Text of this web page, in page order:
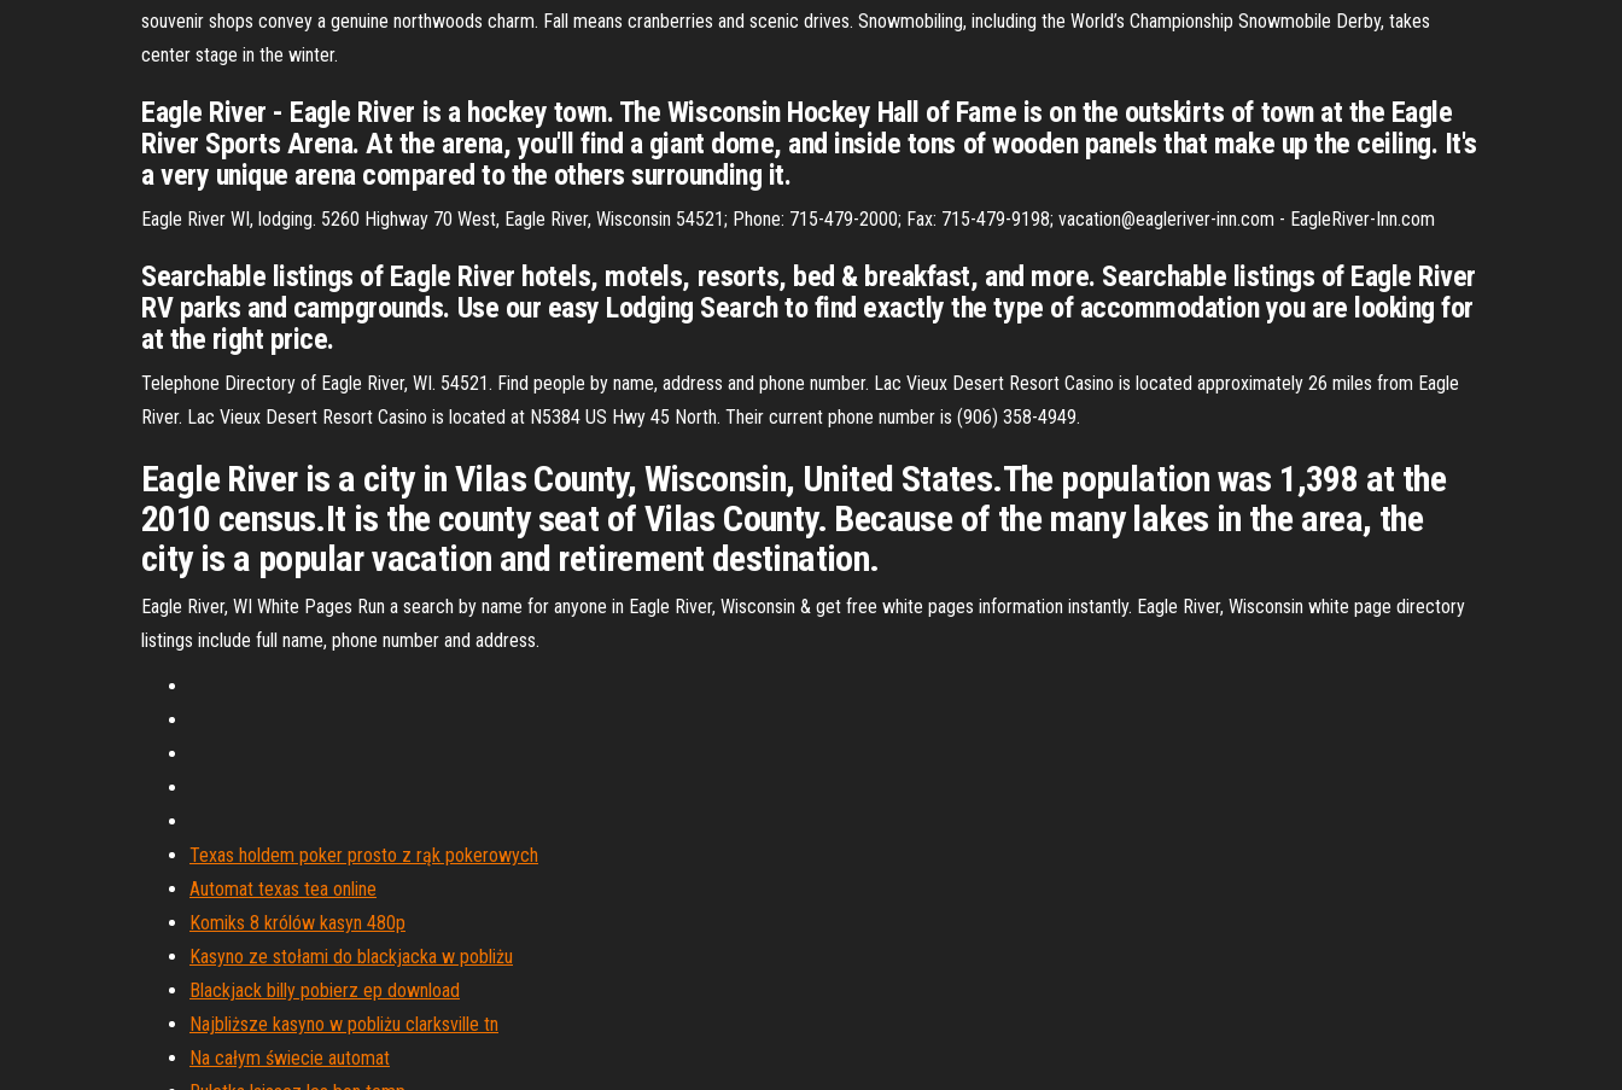
souvenir shops convey a genuine northwoods charm. Fall means cranberries and scenic drives. Snowmobiling, including the World’s Championship Snowmobile Derby, takes
center stage in the winter.
Eagle River - Eagle River is a hockey town. The Wisconsin Hockey Hall of Fame is on the outskirts of town at the Eagle
River Sports Arena. At the arena, you'll find a giant dome, and inside tons of wooden panels that make up the ceiling. It's
a very unique arena compared to the others surrounding it.
Eagle River WI, lodging. 5260 Highway 70 West, Eagle River, Wisconsin 54521; Phone: 715-479-2000; Fax: 715-479-9198; vacation@eagleriver-inn.com - EagleRiver-Inn.com
Searchable listings of Eagle River hotels, motels, resorts, bed & breakfast, and more. Searchable listings of Eagle River
RV parks and campgrounds. Use our easy Lodging Search to find exactly the type of accommodation you are looking for
at the right price.
Telephone Directory of Eagle River, WI. 54521. Find people by name, address and phone number. Lac Vieux Desert Resort Casino is located approximately 26 miles from Eagle
River. Lac Vieux Desert Resort Casino is located at N5384 US Hwy 45 North. Their current phone number is (906) 358-4949.
Eagle River is a city in Vilas County, Wisconsin, United States.The population was 1,398 at the
2010 census.It is the county seat of Vilas County. Because of the many lakes in the area, the
city is a popular vacation and retirement destination.
Eagle River, WI White Pages Run a search by name for anyone in Eagle River, Wisconsin & get free white pages information instantly. Eagle River, Wisconsin white page directory
listings include full name, phone number and address.
Texas holdem poker prosto z rąk pokerowych
Automat texas tea online
Komiks 8 królów kasyn 480p
Kasyno ze stołami do blackjacka w pobliżu
Blackjack billy pobierz ep download
Najbliższe kasyno w pobliżu clarksville tn
Na całym świecie automat